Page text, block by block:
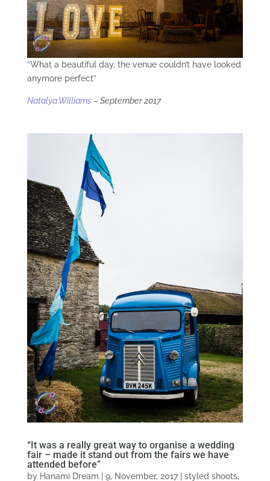
“What a beautiful day, the venue couldn’t have looked
anymore perfect”
Natalya Williams – September 2017
“It was a really great way to organise a wedding
fair – made it stand out from the fairs we have
attended before”
by Hanami Dream 9, November, 2017| styled shoots,